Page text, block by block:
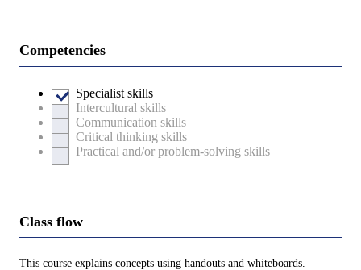
Competencies
Specialist skills
Intercultural skills
Communication skills
Critical thinking skills
Practical and/or problem-solving skills
Class flow
This course explains concepts using handouts and whiteboards.